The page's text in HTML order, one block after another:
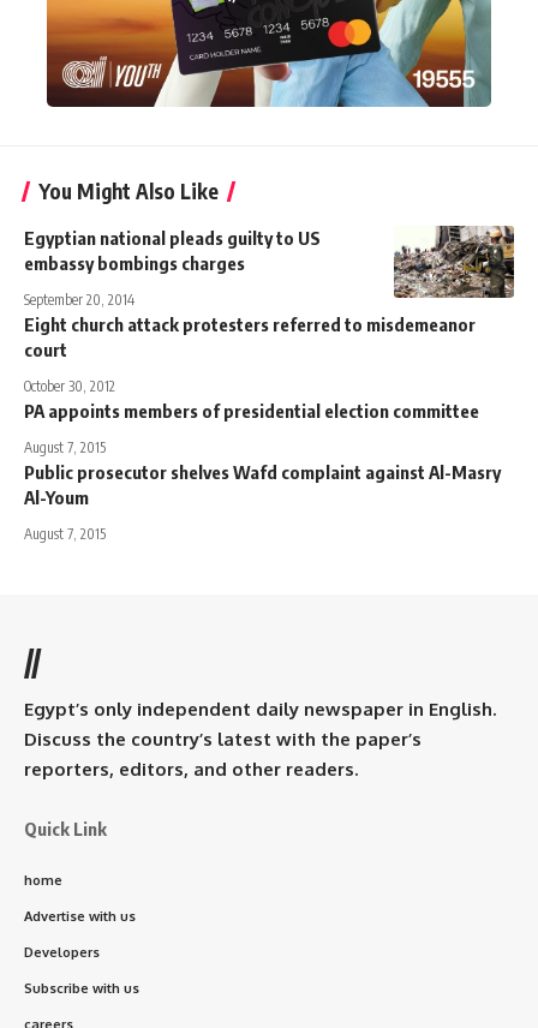
You Might Also Like
Egyptian national pleads guilty to US
embassy bombings charges
September 20, 2014
Eight church attack protesters referred to misdemeanor
court
October 30, 2012
PA appoints members of presidential election committee
August 7, 2015
Public prosecutor shelves Wafd complaint against Al-Masry
Al-Youm
August 7, 2015
//
Egypt’s only independent daily newspaper in English.
Discuss the country’s latest with the paper’s
reporters, editors, and other readers.
Quick Link
home
Advertise with us
Developers
Subscribe with us
careers